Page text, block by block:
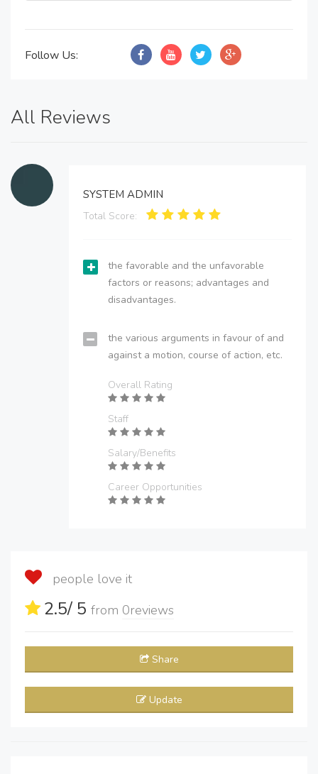
Follow Us:
All Reviews
SYSTEM ADMIN
Total Score:
the favorable and the unfavorable
factors or reasons; advantages and
disadvantages.
the various arguments in favour of and
against a motion, course of action, etc.
Overall Rating
Staff
Salary/Benefits
Career Opportunities
people love it
2.5/ 5 from 0reviews
Share
Update